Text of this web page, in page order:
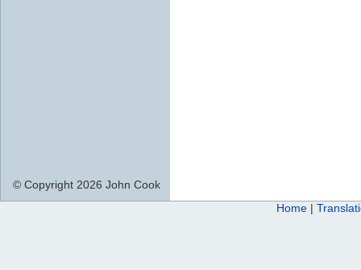
© Copyright 2026 John Cook
Home |